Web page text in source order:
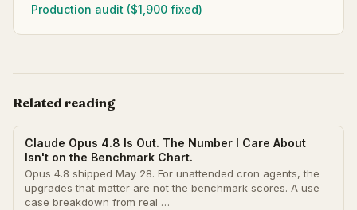
Production audit ($1,900 fixed)
Related reading
Claude Opus 4.8 Is Out. The Number I Care About
Isn't on the Benchmark Chart.
Opus 4.8 shipped May 28. For unattended cron agents, the
upgrades that matter are not the benchmark scores. A use-
case breakdown from real …